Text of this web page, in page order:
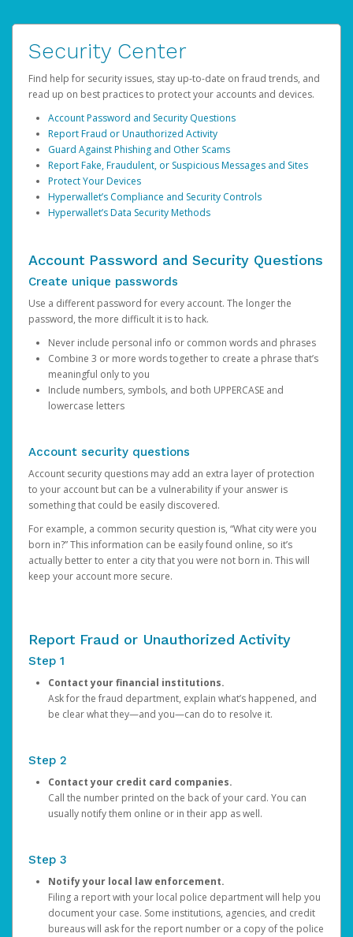
Security Center
Find help for security issues, stay up-to-date on fraud trends, and
read up on best practices to protect your accounts and devices.
Account Password and Security Questions
Report Fraud or Unauthorized Activity
Guard Against Phishing and Other Scams
Report Fake, Fraudulent, or Suspicious Messages and Sites
Protect Your Devices
Hyperwallet’s Compliance and Security Controls
Hyperwallet’s Data Security Methods
Account Password and Security Questions
Create unique passwords
Use a different password for every account. The longer the
password, the more difficult it is to hack.
Never include personal info or common words and phrases
Combine 3 or more words together to create a phrase that’s
meaningful only to you
Include numbers, symbols, and both UPPERCASE and
lowercase letters
Account security questions
Account security questions may add an extra layer of protection
to your account but can be a vulnerability if your answer is
something that could be easily discovered.
For example, a common security question is, “What city were you
born in?” This information can be easily found online, so it’s
actually better to enter a city that you were not born in. This will
keep your account more secure.
Report Fraud or Unauthorized Activity
Step 1
Contact your financial institutions.
Ask for the fraud department, explain what’s happened, and
be clear what they—and you—can do to resolve it.
Step 2
Contact your credit card companies.
Call the number printed on the back of your card. You can
usually notify them online or in their app as well.
Step 3
Notify your local law enforcement.
Filing a report with your local police department will help you
document your case. Some institutions, agencies, and credit
bureaus will ask for the report number or a copy of the police